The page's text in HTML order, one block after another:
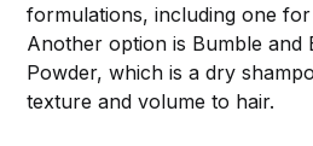
formulations, including one
Another option is Bumble and
Powder, which is a dry
texture and volume to hair.